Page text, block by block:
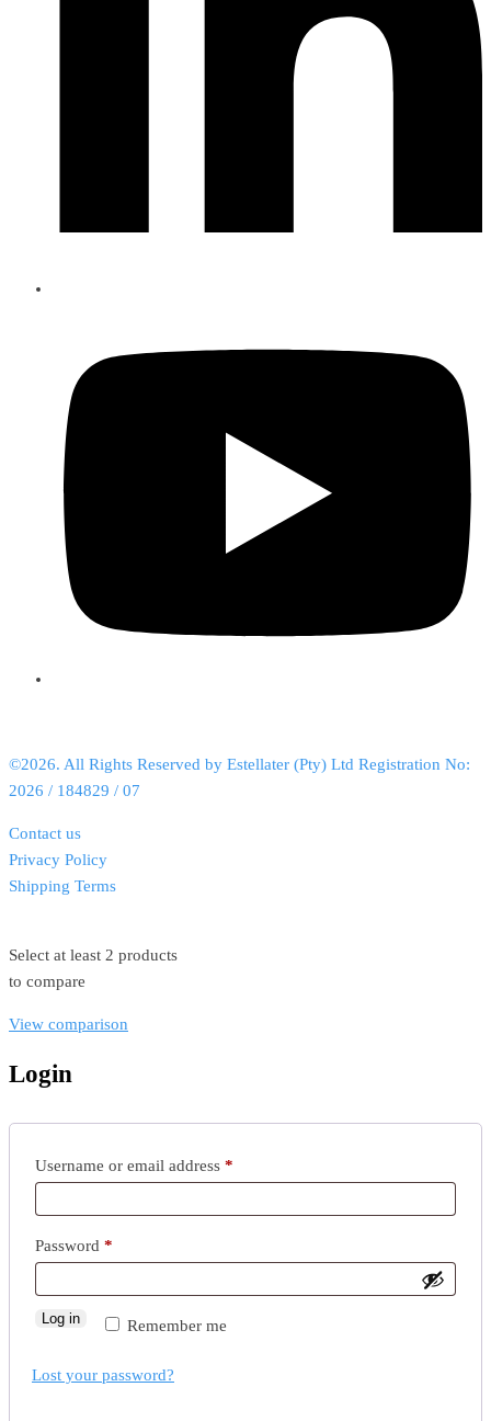
©2026. All Rights Reserved by Estellater (Pty) Ltd Registration No:
2026 / 184829 / 07
Contact us
Privacy Policy
Shipping Terms
Select at least 2 products
to compare
View comparison
Login
Username or email address *
Password *
Remember me
Log in
Lost your password?